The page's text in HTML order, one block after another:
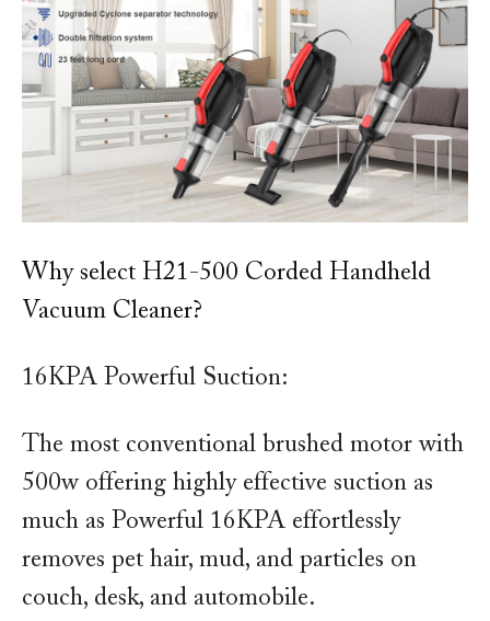
Why select H21-500 Corded Handheld
Vacuum Cleaner?
16KPA Powerful Suction:
The most conventional brushed motor with
500w offering highly effective suction as
much as Powerful 16KPA effortlessly
removes pet hair, mud, and particles on
couch, desk, and automobile.